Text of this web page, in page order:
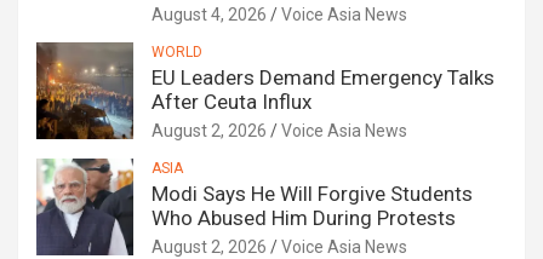
August 4, 2026 Voice Asia News
WORLD
EU Leaders Demand Emergency Talks
After Ceuta Influx
August 2, 2026 Voice Asia News
ASIA
Modi Says He Will Forgive Students
Who Abused Him During Protests
August 2, 2026 Voice Asia News